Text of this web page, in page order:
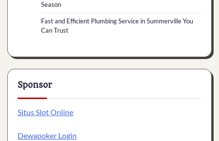
Season
Fast and Efficient Plumbing Service in Summerville You
Can Trust
Sponsor
Situs Slot Online
Dewapoker Login